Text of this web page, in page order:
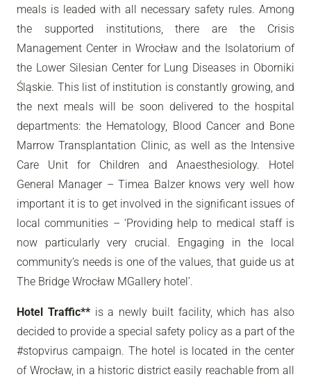
meals is leaded with all necessary safety rules. Among
the supported institutions, there are the Crisis
Management Center in Wrocław and the Isolatorium of
the Lower Silesian Center for Lung Diseases in Oborniki
Śląskie. This list of institution is constantly growing, and
the next meals will be soon delivered to the hospital
departments: the Hematology, Blood Cancer and Bone
Marrow Transplantation Clinic, as well as the Intensive
Care Unit for Children and Anaesthesiology. Hotel
General Manager – Timea Balzer knows very well how
important it is to get involved in the significant issues of
local communities – ‘Providing help to medical staff is
now particularly very crucial. Engaging in the local
community’s needs is one of the values, that guide us at
The Bridge Wrocław MGallery hotel’.
Hotel Traffic**is a newly built facility, which has also
decided to provide a special safety policy as a part of the
#stopvirus campaign. The hotel is located in the center
of Wrocław, in a historic district easily reachable from all